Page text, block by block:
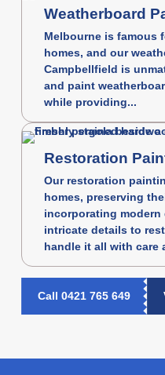
Weatherboard
Melbourne is famous
homes, and our
Campbellfield is
and paint
while providing...
Restoration
Our restoration
homes, preserving
incorporating modern
intricate details to
handle it all with care
Call 0421 765 649